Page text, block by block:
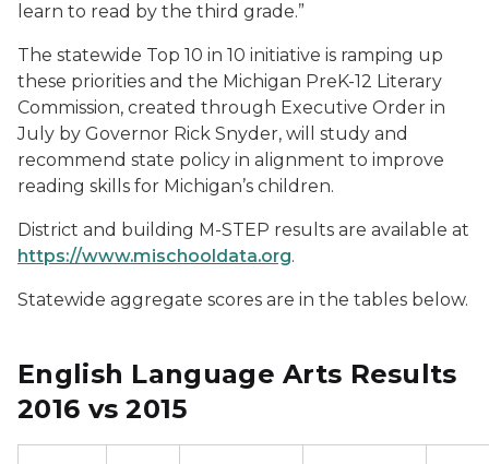
learn to read by the third grade.”
The statewide Top 10 in 10 initiative is ramping up
these priorities and the Michigan PreK-12 Literary
Commission, created through Executive Order in
July by Governor Rick Snyder, will study and
recommend state policy in alignment to improve
reading skills for Michigan’s children.
District and building M-STEP results are available at
https://www.mischooldata.org.
Statewide aggregate scores are in the tables below.
English Language Arts Results
2016 vs 2015